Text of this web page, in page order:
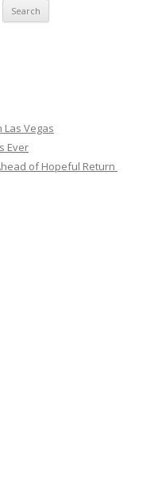
Las Vegas
Ever
of Hopeful Return